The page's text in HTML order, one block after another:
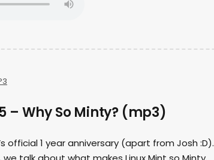
– Why So Minty? (mp3)
official 1 year anniversary (apart from Josh :D).